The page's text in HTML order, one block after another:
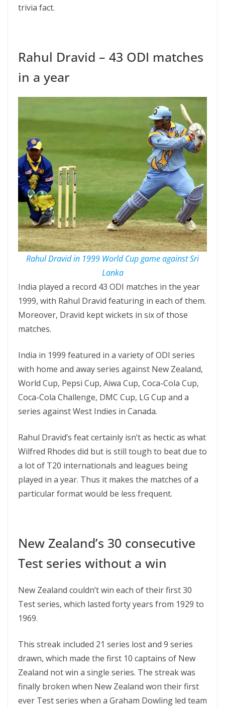
trivia fact.
Rahul Dravid – 43 ODI matches
in a year
Rahul Dravid in 1999 World Cup game against Sri
Lanka
India played a record 43 ODI matches in the year
1999, with Rahul Dravid featuring in each of them.
Moreover, Dravid kept wickets in six of those
matches.
India in 1999 featured in a variety of ODI series
with home and away series against New Zealand,
World Cup, Pepsi Cup, Aiwa Cup, Coca-Cola Cup,
Coca-Cola Challenge, DMC Cup, LG Cup and a
series against West Indies in Canada.
Rahul Dravid’s feat certainly isn’t as hectic as what
Wilfred Rhodes did but is still tough to beat due to
a lot of T20 internationals and leagues being
played in a year. Thus it makes the matches of a
particular format would be less frequent.
New Zealand’s 30 consecutive
Test series without a win
New Zealand couldn’t win each of their first 30
Test series, which lasted forty years from 1929 to
1969.
This streak included 21 series lost and 9 series
drawn, which made the first 10 captains of New
Zealand not win a single series. The streak was
finally broken when New Zealand won their first
ever Test series when a Graham Dowling led team